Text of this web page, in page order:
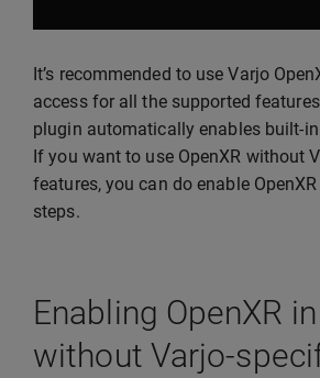
It’s recommended to use Varjo
access for all the supported
plugin automatically enables built-in
If you want to use OpenXR without
features, you can do enable
steps.
Enabling OpenXR in
without Varjo-